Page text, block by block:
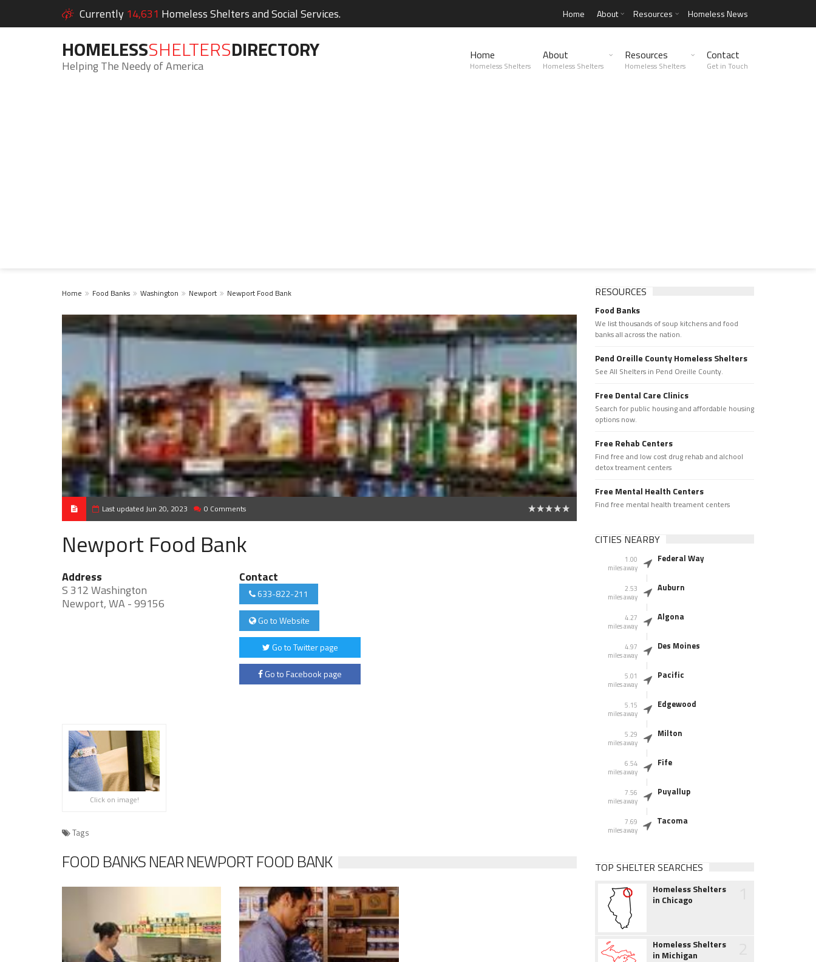
Currently 14,631 Homeless Shelters and Social Services. Home About Resources Homeless News
HOMELESSSHELTERSDIRECTORY
Helping The Needy of America
Home
Homeless Shelters
About
Homeless Shelters
Resources
Homeless Shelters
Contact
Get in Touch
Home Food Banks Washington Newport Newport Food Bank
Last updated Jun 20, 2023 0 Comments
Newport Food Bank
Address
S 312 Washington
Newport, WA - 99156
Contact
633-822-211
Go to Website
Go to Twitter page
Go to Facebook page
Click on image!
Tags
FOOD BANKS NEAR NEWPORT FOOD BANK
RESOURCES
Food Banks
We list thousands of soup kitchens and food
banks all across the nation.
Pend Oreille County Homeless Shelters
See All Shelters in Pend Oreille County.
Free Dental Care Clinics
Search for public housing and affordable housing
options now.
Free Rehab Centers
Find free and low cost drug rehab and alchool
detox treament centers
Free Mental Health Centers
Find free mental health treament centers
CITIES NEARBY
1.00
miles away
Federal Way
2.53
miles away
Auburn
4.27
miles away
Algona
4.97
miles away
Des Moines
5.01
miles away
Pacific
5.15
miles away
Edgewood
5.29
miles away
Milton
6.54
miles away
Fife
7.56
miles away
Puyallup
7.69
miles away
Tacoma
TOP SHELTER SEARCHES
Homeless Shelters
in Chicago
Homeless Shelters
in Michigan